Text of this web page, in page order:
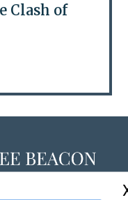
Clash of